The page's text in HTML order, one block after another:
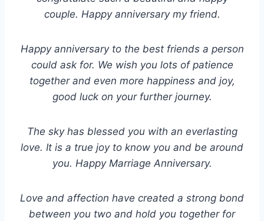
couple. Happy anniversary my friend.
Happy anniversary to the best friends a person
could ask for. We wish you lots of patience
together and even more happiness and joy,
good luck on your further journey.
The sky has blessed you with an everlasting
love. It is a true joy to know you and be around
you. Happy Marriage Anniversary.
Love and affection have created a strong bond
between you two and hold you together for